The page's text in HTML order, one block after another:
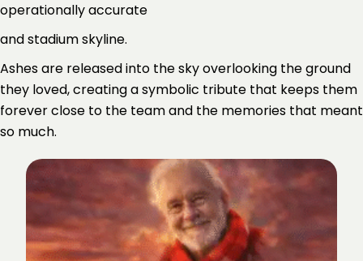
operationally accurate
and stadium skyline.
Ashes are released into the sky overlooking the ground
they loved, creating a symbolic tribute that keeps them
forever close to the team and the memories that meant
so much.